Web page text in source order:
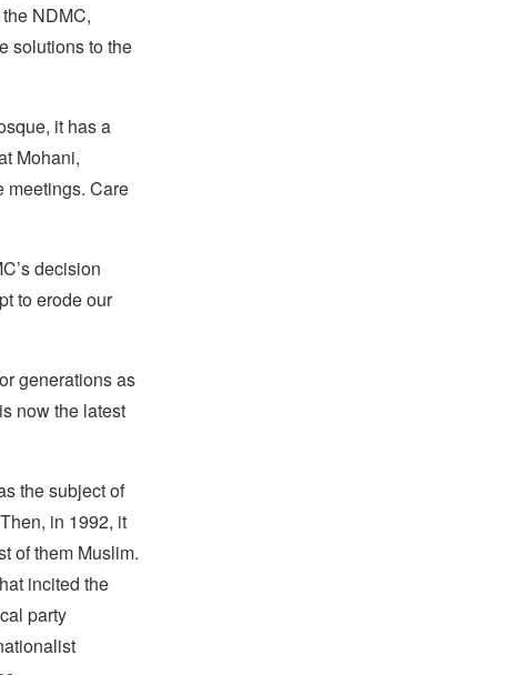
NDMC,
solutions to the
it has a
Mohani,
meetings. Care
decision
to erode our
generations as
now the latest
the subject of
in 1992, it
of them Muslim.
incited the
party